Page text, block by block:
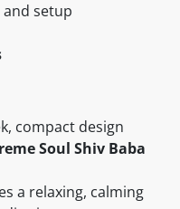
setup
compact design
Soul Shiv Baba
a relaxing, calming